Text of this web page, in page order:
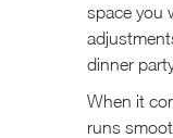
space you
dinner
When it
runs